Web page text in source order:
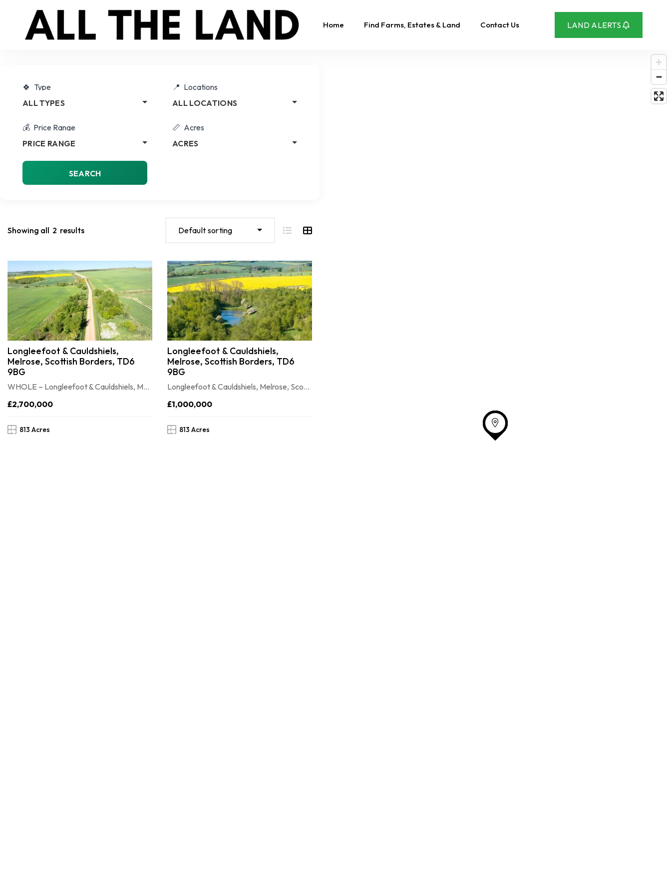
Home Find Farms, Estates & Land Contact Us LAND ALERTS
Type
ALL TYPES
Locations
ALL LOCATIONS
Price Range
PRICE RANGE
Acres
ACRES
SEARCH
Showing all 2 results Default sorting
Longleefoot & Cauldshiels,
Melrose, Scottish Borders, TD6
9BG
WHOLE – Longleefoot & Cauldshiels, Melrose, Scottish Borders, TD6 9BG
£2,700,000
813 Acres
Longleefoot & Cauldshiels,
Melrose, Scottish Borders, TD6
9BG
Longleefoot & Cauldshiels, Melrose, Scottish Borders, TD6 9BG
£1,000,000
813 Acres